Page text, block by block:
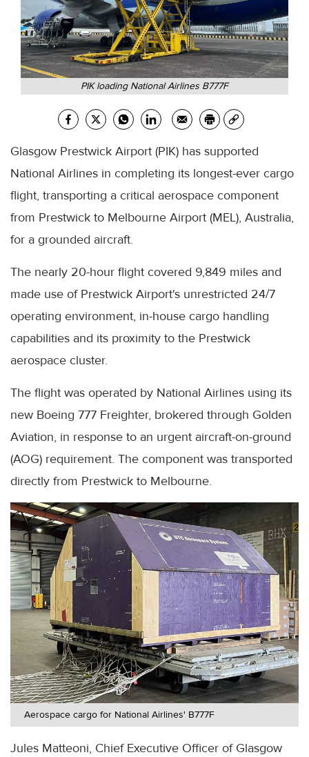
PIK loading National Airlines B777F
Glasgow Prestwick Airport (PIK) has supported
National Airlines in completing its longest-ever cargo
flight, transporting a critical aerospace component
from Prestwick to Melbourne Airport (MEL), Australia,
for a grounded aircraft.
The nearly 20-hour flight covered 9,849 miles and
made use of Prestwick Airport's unrestricted 24/7
operating environment, in-house cargo handling
capabilities and its proximity to the Prestwick
aerospace cluster.
The flight was operated by National Airlines using its
new Boeing 777 Freighter, brokered through Golden
Aviation, in response to an urgent aircraft-on-ground
(AOG) requirement. The component was transported
directly from Prestwick to Melbourne.
Aerospace cargo for National Airlines' B777F
Jules Matteoni, Chief Executive Officer of Glasgow